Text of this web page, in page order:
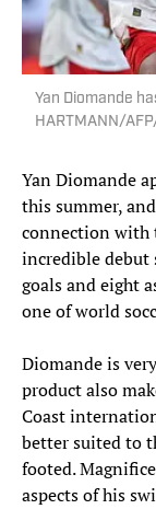
Yan Diomande
HARTMANN/
Yan Diomande
this summer,
connection with
incredible debut
goals and eight
one of world
Diomande is
product also
Coast
better suited to
footed.
aspects of his